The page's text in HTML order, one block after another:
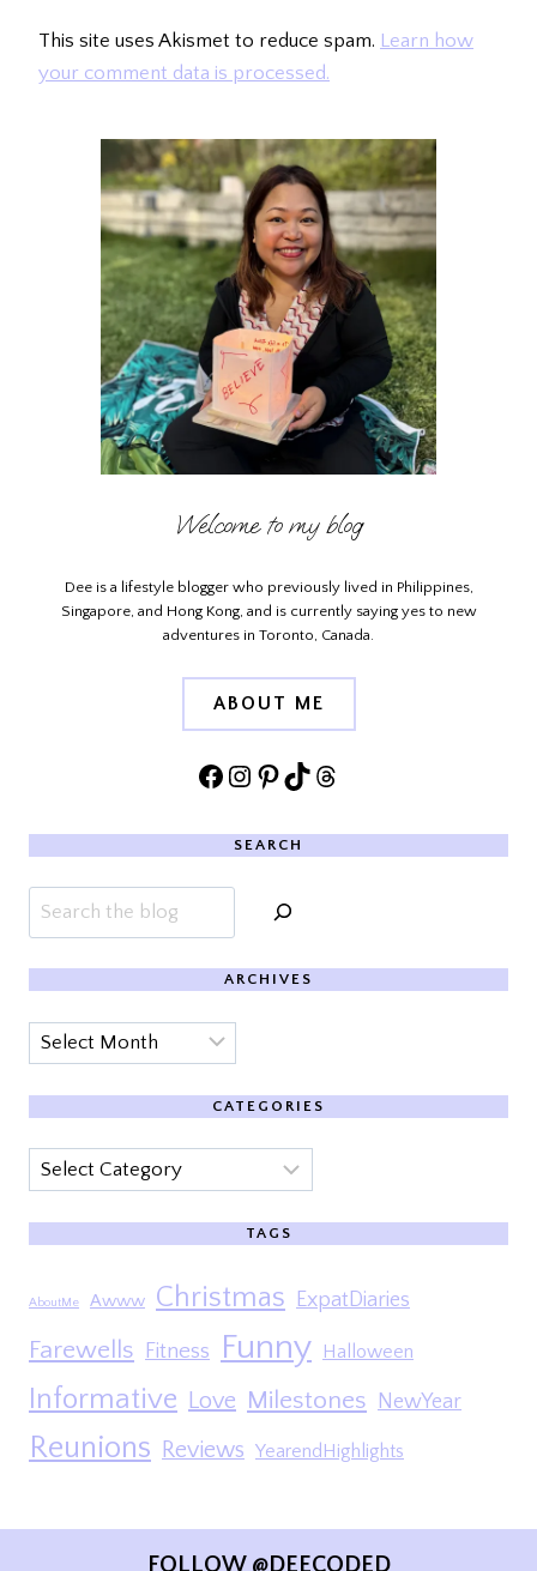
This site uses Akismet to reduce spam. Learn how
your comment data is processed.
Welcome to my blog
Dee is a lifestyle blogger who previously lived in Philippines,
Singapore, and Hong Kong, and is currently saying yes to new
adventures in Toronto, Canada.
ABOUT ME
Facebook
Instagram
Pinterest
TikTokThreads
SEARCH
Search
ARCHIVES
Archives
CATEGORIES
Categories
TAGS
AboutMe Awww Christmas ExpatDiaries
Farewells Fitness Funny Halloween
Informative Love Milestones NewYear
Reunions Reviews YearendHighlights
FOLLOW @DEECODED